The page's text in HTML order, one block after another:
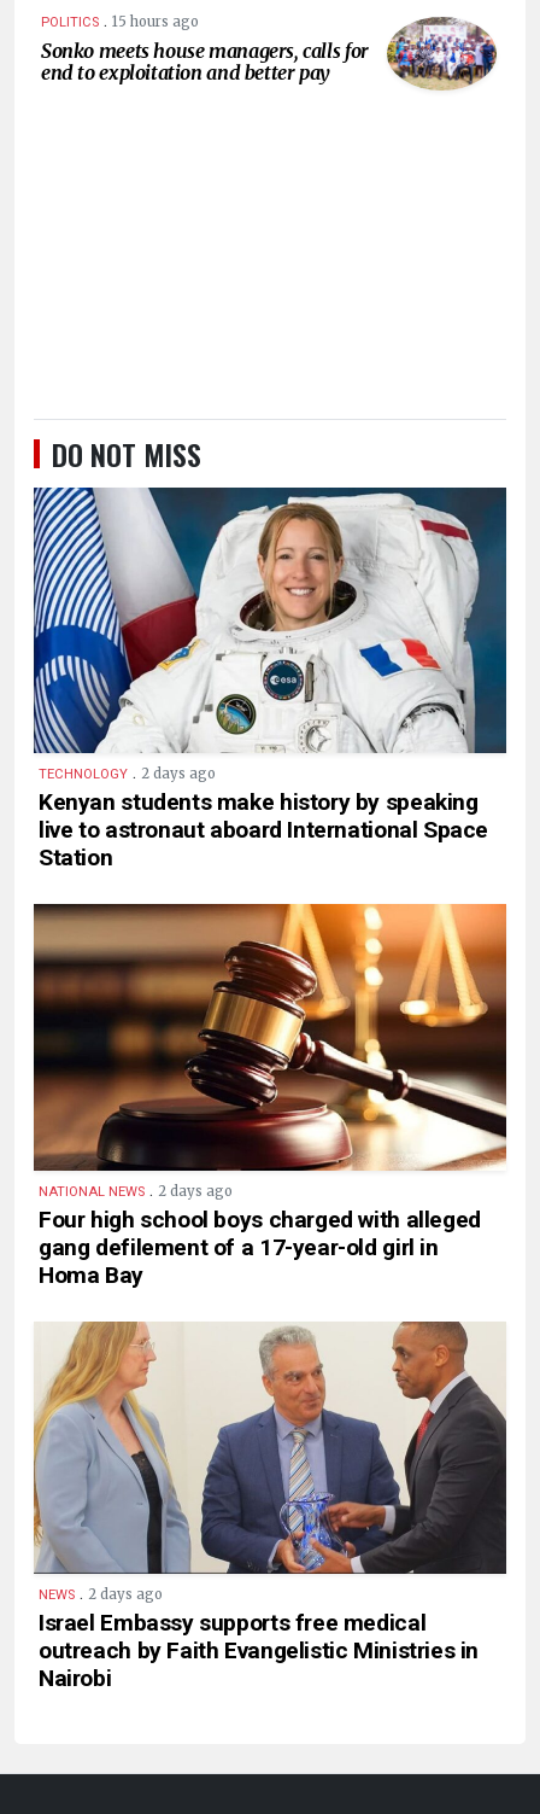
POLITICS . 15 hours ago
Sonko meets house managers, calls for
end to exploitation and better pay
DO NOT MISS
TECHNOLOGY . 2 days ago
Kenyan students make history by speaking
live to astronaut aboard International Space
Station
NATIONAL NEWS . 2 days ago
Four high school boys charged with alleged
gang defilement of a 17-year-old girl in
Homa Bay
NEWS . 2 days ago
Israel Embassy supports free medical
outreach by Faith Evangelistic Ministries in
Nairobi